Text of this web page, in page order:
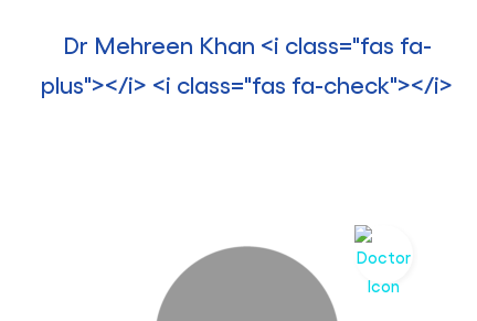
Dr Mehreen Khan <i class="fas fa-
plus"></i> <i class="fas fa-check"></i>